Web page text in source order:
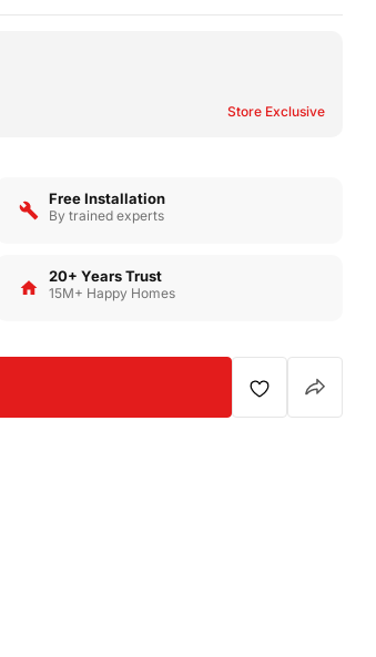
Store Exclusive
Free Installation
By trained experts
20+ Years Trust
15M+ Happy Homes